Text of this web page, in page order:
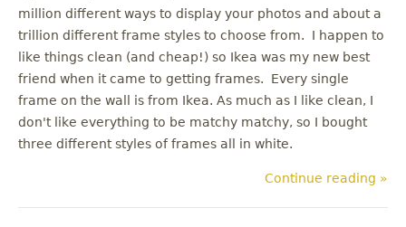
million different ways to display your photos and about a
trillion different frame styles to choose from. I happen to
like things clean (and cheap!) so Ikea was my new best
friend when it came to getting frames. Every single
frame on the wall is from Ikea. As much as I like clean, I
don't like everything to be matchy matchy, so I bought
three different styles of frames all in white.
Continue reading »